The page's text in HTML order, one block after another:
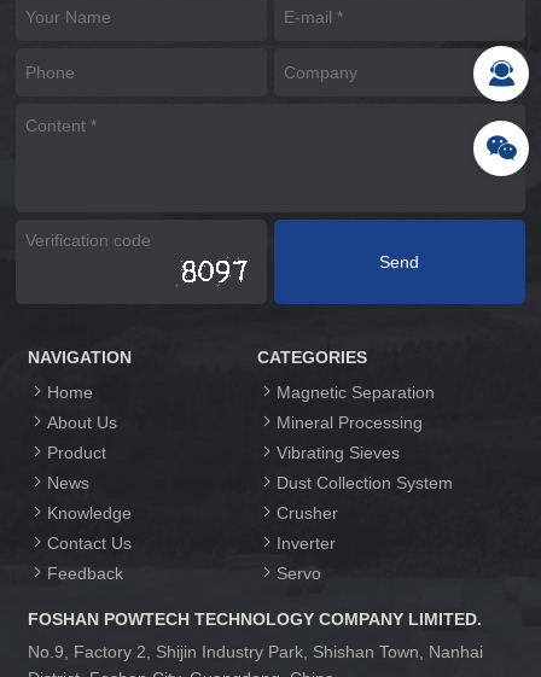
NAVIGATION
Home
About Us
Product
News
Knowledge
Contact Us
Feedback
CATEGORIES
Magnetic Separation
Mineral Processing
Vibrating Sieves
Dust Collection System
Crusher
Inverter
Servo
FOSHAN POWTECH TECHNOLOGY COMPANY LIMITED.
No.9, Factory 2, Shijin Industry Park, Shishan Town, Nanhai